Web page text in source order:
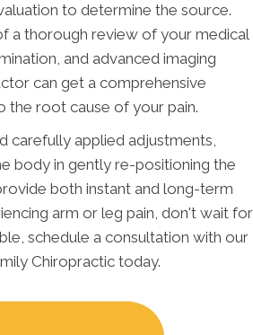
to determine the source.
a thorough review of your medical
and advanced imaging
can get a comprehensive
the root cause of your pain.
carefully applied adjustments,
body in gently re-positioning the
both instant and long-term
arm or leg pain, don't wait for
schedule a consultation with our
Chiropractic today.